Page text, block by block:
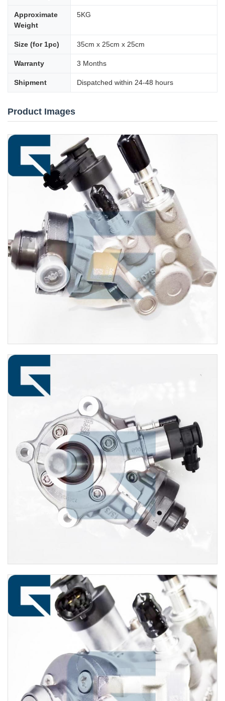
Approximate
Weight
5KG
Size (for 1pc) 35cm x 25cm x 25cm
Warranty 3 Months
Shipment Dispatched within 24-48 hours
Product Images